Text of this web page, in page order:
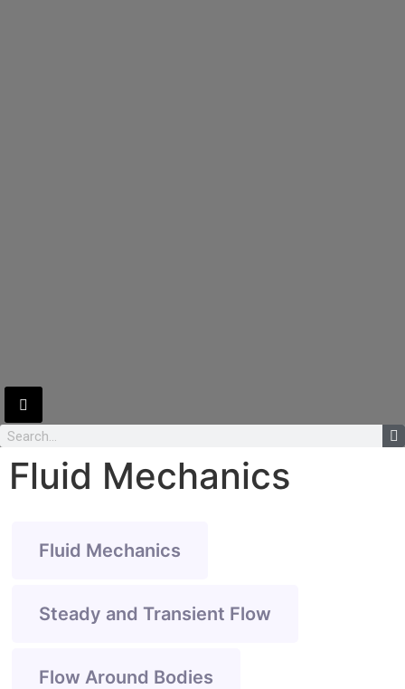
Hamburger Toggle Menu
Fluid Mechanics
Fluid Mechanics
Steady and Transient Flow
Flow Around Bodies